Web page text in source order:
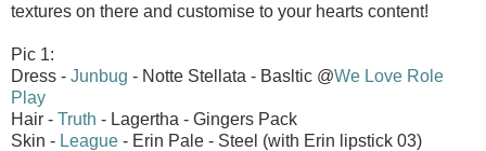
textures on there and customise to your hearts content!
Pic 1:
Dress - Junbug - Notte Stellata - Basltic @We Love Role
Play
Hair - Truth - Lagertha - Gingers Pack
Skin - League - Erin Pale - Steel (with Erin lipstick 03)